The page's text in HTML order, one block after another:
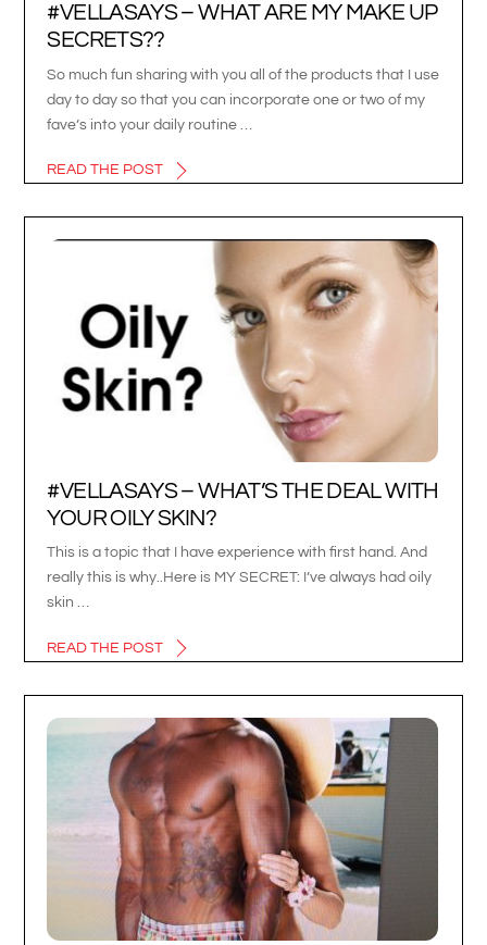
#VELLASAYS – WHAT ARE MY MAKE UP
SECRETS??
So much fun sharing with you all of the products that I use
day to day so that you can incorporate one or two of my
fave’s into your daily routine …
READ THE POST
#VELLASAYS – WHAT’S THE DEAL WITH
YOUR OILY SKIN?
This is a topic that I have experience with first hand. And
really this is why..Here is MY SECRET: I’ve always had oily
skin …
READ THE POST